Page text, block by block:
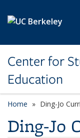
Center for
Education
Home Ding-Jo
Ding-Jo